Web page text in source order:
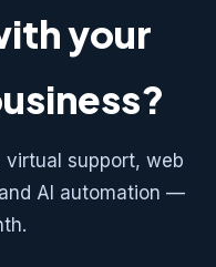
your
virtual support, web
AI automation —